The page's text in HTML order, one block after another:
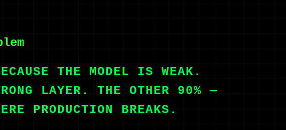
THE MODEL IS WEAK.
LAYER. THE OTHER 90% —
PRODUCTION BREAKS.